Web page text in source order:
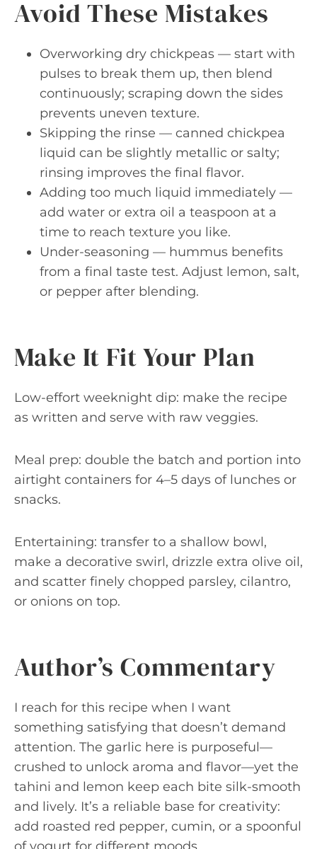
Avoid These Mistakes
Overworking dry chickpeas — start with
pulses to break them up, then blend
continuously; scraping down the sides
prevents uneven texture.
Skipping the rinse — canned chickpea
liquid can be slightly metallic or salty;
rinsing improves the final flavor.
Adding too much liquid immediately —
add water or extra oil a teaspoon at a
time to reach texture you like.
Under-seasoning — hummus benefits
from a final taste test. Adjust lemon, salt,
or pepper after blending.
Make It Fit Your Plan
Low-effort weeknight dip: make the recipe
as written and serve with raw veggies.
Meal prep: double the batch and portion into
airtight containers for 4–5 days of lunches or
snacks.
Entertaining: transfer to a shallow bowl,
make a decorative swirl, drizzle extra olive oil,
and scatter finely chopped parsley, cilantro,
or onions on top.
Author’s Commentary
I reach for this recipe when I want
something satisfying that doesn’t demand
attention. The garlic here is purposeful—
crushed to unlock aroma and flavor—yet the
tahini and lemon keep each bite silk-smooth
and lively. It’s a reliable base for creativity:
add roasted red pepper, cumin, or a spoonful
of yogurt for different moods.